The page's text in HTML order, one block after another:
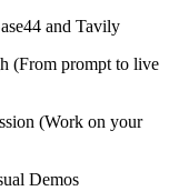
and Tavily
(From prompt to live
(Work on your
Demos